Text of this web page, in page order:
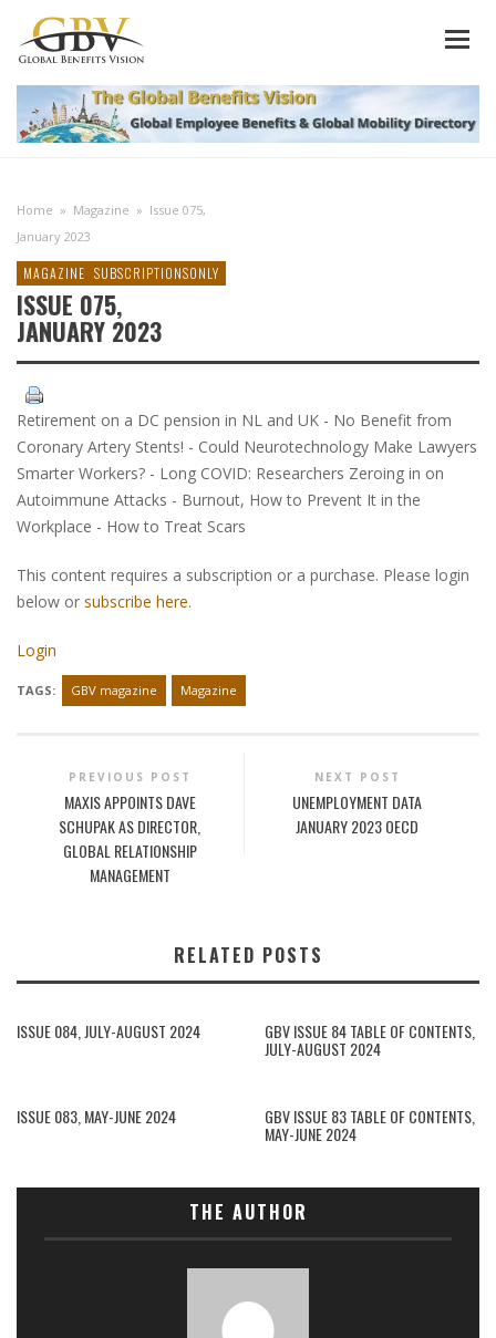
Home » Magazine » Issue 075,
January 2023
MAGAZINE SUBSCRIPTIONSONLY
ISSUE 075,
JANUARY 2023
Retirement on a DC pension in NL and UK - No Benefit from
Coronary Artery Stents! - Could Neurotechnology Make Lawyers
Smarter Workers? - Long COVID: Researchers Zeroing in on
Autoimmune Attacks - Burnout, How to Prevent It in the
Workplace - How to Treat Scars
This content requires a subscription or a purchase. Please login
below or subscribe here.
Login
TAGS: GBV magazine Magazine
PREVIOUS POST
MAXIS APPOINTS DAVE
SCHUPAK AS DIRECTOR,
GLOBAL RELATIONSHIP
MANAGEMENT
NEXT POST
UNEMPLOYMENT DATA
JANUARY 2023 OECD
RELATED POSTS
ISSUE 084, JULY-AUGUST 2024 GBV ISSUE 84 TABLE OF CONTENTS,
JULY-AUGUST 2024
ISSUE 083, MAY-JUNE 2024 GBV ISSUE 83 TABLE OF CONTENTS,
MAY-JUNE 2024
THE AUTHOR